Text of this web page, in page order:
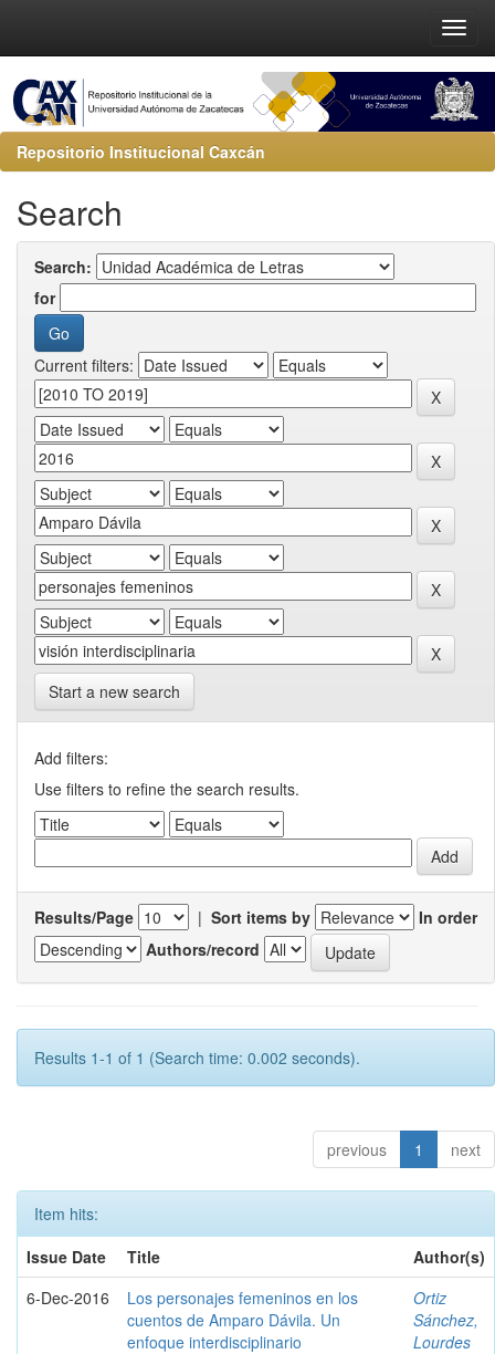
Repositorio Institucional Caxcán
Search
Search:
for
Current filters:
Start a new search
Add filters:
Use filters to refine the search results.
Results/Page | Sort items by
In order
Authors/record
Results 1-1 of 1 (Search time: 0.002 seconds).
previous 1 next
Item hits:
Issue Date
Title
Author(s)
6-Dec-2016
Los personajes femeninos en los
cuentos de Amparo Dávila. Un
enfoque interdisciplinario
Ortiz
Sánchez,
Lourdes